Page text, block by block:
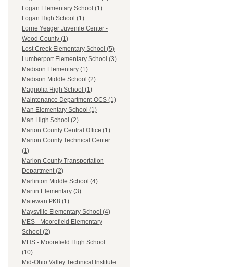
Logan Elementary School (1)
Logan High School (1)
Lorrie Yeager Juvenile Center -
Wood County (1)
Lost Creek Elementary School (5)
Lumberport Elementary School (3)
Madison Elementary (1)
Madison Middle School (2)
Magnolia High School (1)
Maintenance Department-OCS (1)
Man Elementary School (1)
Man High School (2)
Marion County Central Office (1)
Marion County Technical Center
(1)
Marion County Transportation
Department (2)
Marlinton Middle School (4)
Martin Elementary (3)
Matewan PK8 (1)
Maysville Elementary School (4)
MES - Moorefield Elementary
School (2)
MHS - Moorefield High School
(10)
Mid-Ohio Valley Technical Institute